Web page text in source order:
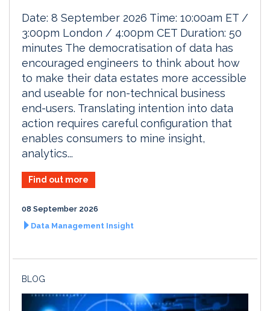
Date: 8 September 2026 Time: 10:00am ET /
3:00pm London / 4:00pm CET Duration: 50
minutes The democratisation of data has
encouraged engineers to think about how
to make their data estates more accessible
and useable for non-technical business
end-users. Translating intention into data
action requires careful configuration that
enables consumers to mine insight,
analytics...
Find out more
08 September 2026
Data Management Insight
BLOG